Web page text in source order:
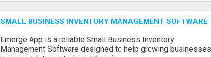
SMALL BUSINESS INVENTORY MANAGEMENT SOFTWARE
Emerge App is a reliable Small Business Inventory
Management Software designed to help growing businesses